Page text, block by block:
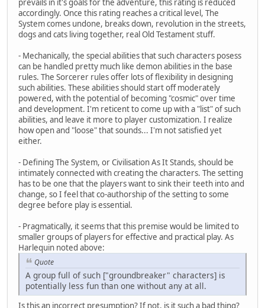
accordingly. Once this rating reaches a critical level, The
System comes undone, breaks down, revolution in the streets,
dogs and cats living together, real Old Testament stuff.
- Mechanically, the special abilities that such characters posess
can be handled pretty much like demon abilities in the base
rules. The Sorcerer rules offer lots of flexibility in designing
such abilities. These abilities should start off moderately
powered, with the potential of becoming "cosmic" over time
and development. I'm reticent to come up with a "list" of such
abilities, and leave it more to player customization. I realize
how open and "loose" that sounds... I'm not satisfied yet
either.
- Defining The System, or Civilisation As It Stands, should be
intimately connected with creating the characters. The setting
has to be one that the players want to sink their teeth into and
change, so I feel that co-authorship of the setting to some
degree before play is essential.
- Pragmatically, it seems that this premise would be limited to
smaller groups of players for effective and practical play. As
Harlequin noted above:
Quote
A group full of such ["groundbreaker" characters] is
potentially less fun than one without any at all.
Is this an incorrect presumption? If not, is it such a bad thing?